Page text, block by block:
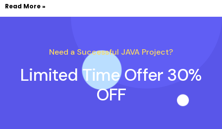
Read More »
Need a Successful JAVA Project?
Limited Time Offer 30%
OFF